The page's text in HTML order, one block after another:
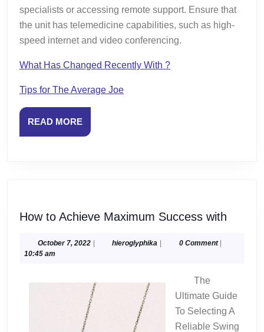
specialists or accessing remote support. Ensure that
the unit has telemedicine capabilities, such as high-
speed internet and video conferencing.
What Has Changed Recently With ?
Tips for The Average Joe
READ MOREREAD
MORE
How to Achieve Maximum Success with
October 7, 2022October
| hieroglyphika hieroglyphika
| 0 Comment |
10:45 am
The
Ultimate Guide
To Selecting A
Reliable Swing